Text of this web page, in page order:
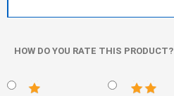
HOW DO YOU RATE THIS PRODUCT?